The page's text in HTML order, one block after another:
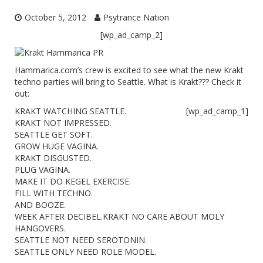
October 5, 2012
Psytrance Nation
[wp_ad_camp_2]
Hammarica.com’s crew is excited to see what the new Krakt
techno parties will bring to Seattle. What is Krakt??? Check it
out:
[wp_ad_camp_1]
KRAKT WATCHING SEATTLE.
KRAKT NOT IMPRESSED.
SEATTLE GET SOFT.
GROW HUGE VAGINA.
KRAKT DISGUSTED.
PLUG VAGINA.
MAKE IT DO KEGEL EXERCISE.
FILL WITH TECHNO.
AND BOOZE.
WEEK AFTER DECIBEL.KRAKT NO CARE ABOUT MOLY
HANGOVERS.
SEATTLE NOT NEED SEROTONIN.
SEATTLE ONLY NEED ROLE MODEL.